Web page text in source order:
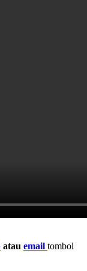
atau email tombol